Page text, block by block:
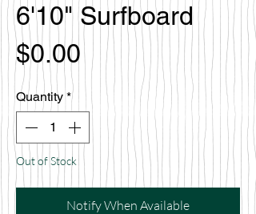
6'10" Surfboard
$0.00Price
Quantity *
Out of Stock
Notify When Available